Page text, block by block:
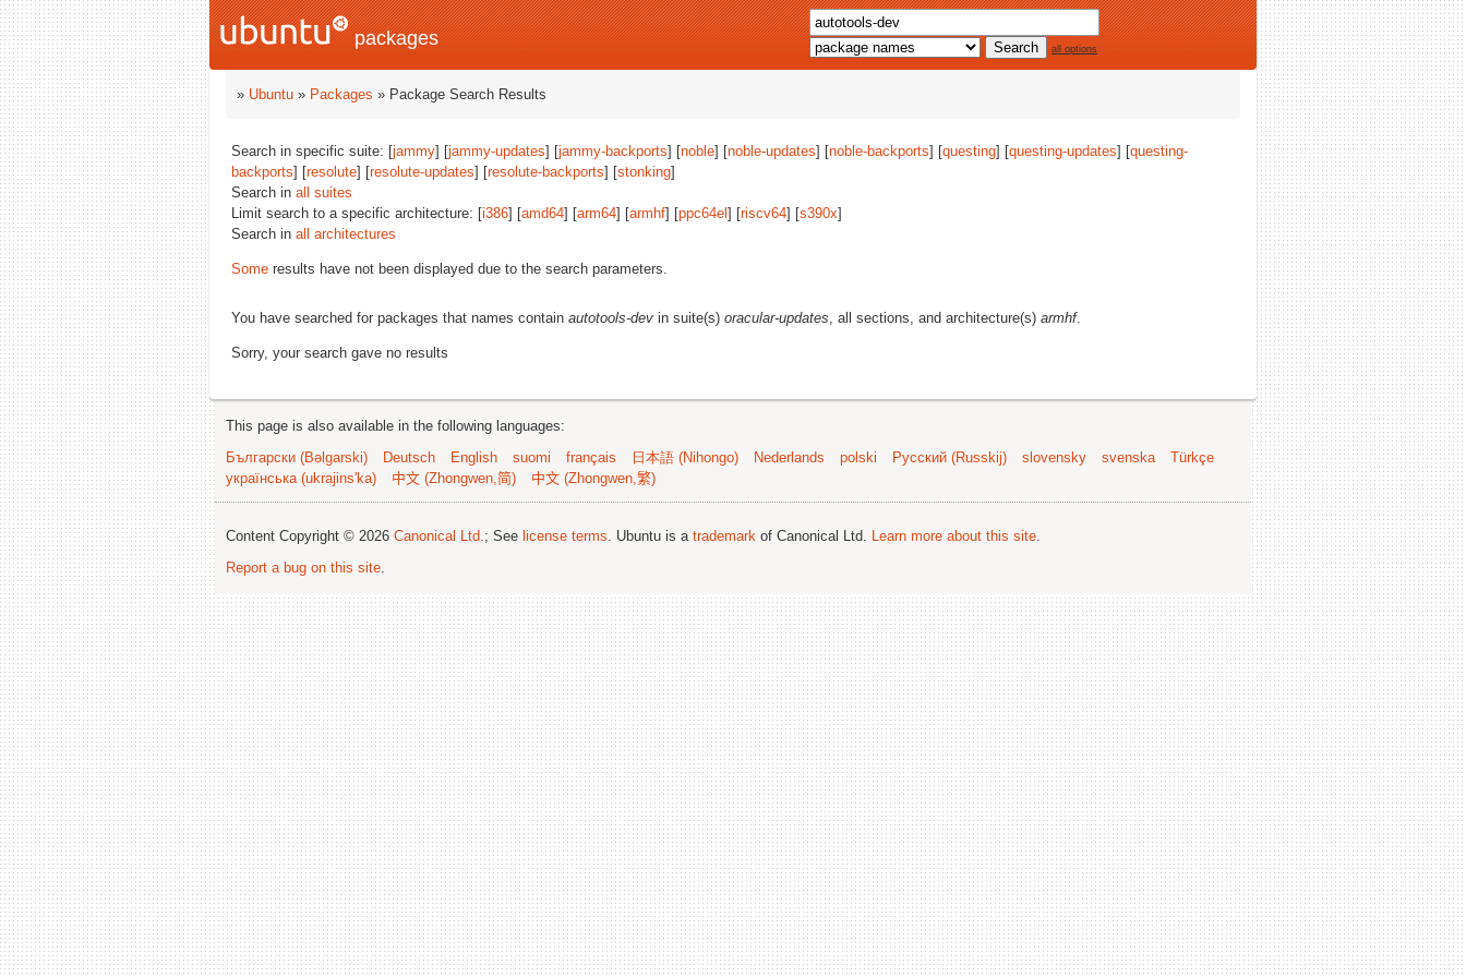
packages all options
» Ubuntu » Packages » Package Search Results
Search in specific suite: [jammy] [jammy-updates] [jammy-backports] [noble] [noble-updates] [noble-backports] [questing] [questing-updates] [questing-
backports] [resolute] [resolute-updates] [resolute-backports] [stonking]
Search in all suites
Limit search to a specific architecture: [i386] [amd64] [arm64] [armhf] [ppc64el ] [riscv64] [s390x]
Search in all architectures
Some results have not been displayed due to the search parameters.
You have searched for packages that names contain autotools-dev in suite(s) oracular-updates, all sections, and architecture(s) armhf.
Sorry, your search gave no results
This page is also available in the following languages:
Български (Bəlgarski)
Deutsch English suomi français 日本語 (Nihongo) Nederlands polski Русский (Russkij) slovensky svenska
Türkçe
українська (ukrajins'ka)
中文 (Zhongwen,简) 中文 (Zhongwen,繁)
Content Copyright © 2026 Canonical Ltd.; See license terms. Ubuntu is a trademark of Canonical Ltd. Learn more about this site.
Report a bug on this site.